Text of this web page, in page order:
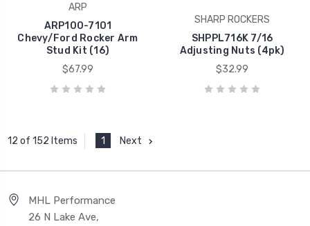
ARP
ARP100-7101
Chevy/Ford Rocker Arm
Stud Kit (16)
$67.99
SHARP ROCKERS
SHPPL716K 7/16
Adjusting Nuts (4pk)
$32.99
12 of 152 Items 1 Next
MHL Performance
26 N Lake Ave,